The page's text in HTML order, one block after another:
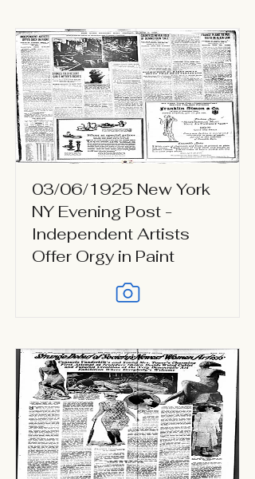
03/06/1925 New York
NY Evening Post -
Independent Artists
Offer Orgy in Paint